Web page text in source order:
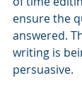
ensure the
answered.
writing is
persuasive.